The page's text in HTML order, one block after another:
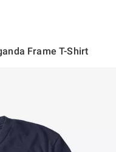
Frame T-Shirt